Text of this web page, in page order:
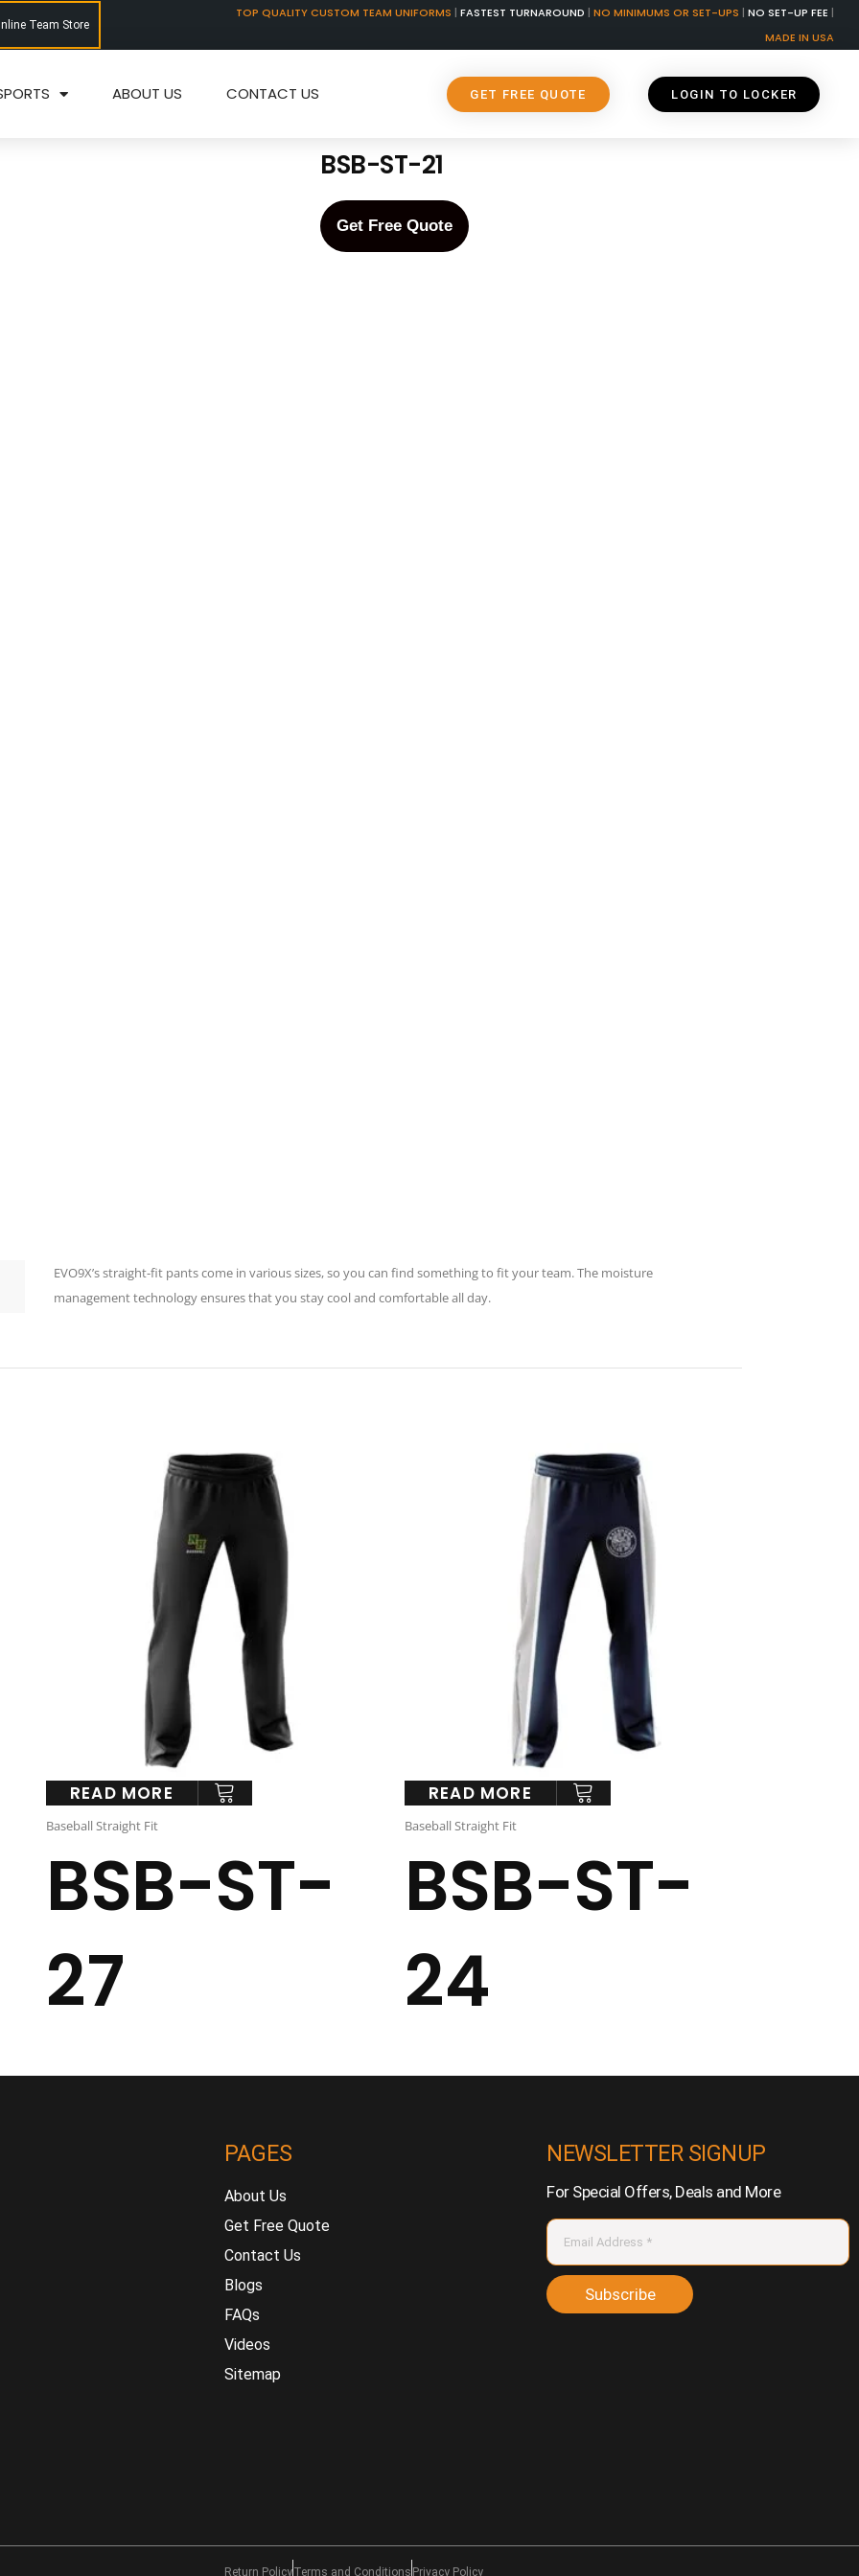
Team Store
TOP QUALITY CUSTOM TEAM UNIFORMS | FASTEST TURNAROUND | NO MINIMUMS OR SET-UPS | NO SET-UP FEE |
MADE IN USA
ABOUT US CONTACT US GET FREE QUOTE LOGIN TO LOCKER
BSB-ST-21
Get Free Quote
EVO9X’s straight-fit pants come in various sizes, so you can find something to fit your team. The moisture
management technology ensures that you stay cool and comfortable all day.
READ MORE
Baseball Straight Fit
BSB-ST-
27
READ MORE
Baseball Straight Fit
BSB-ST-
24
PAGES
About Us
Get Free Quote
Contact Us
Blogs
FAQs
Videos
Sitemap
NEWSLETTER SIGNUP
For Special Offers, Deals and More
Subscribe
Return PolicyTerms and Conditions Privacy Policy